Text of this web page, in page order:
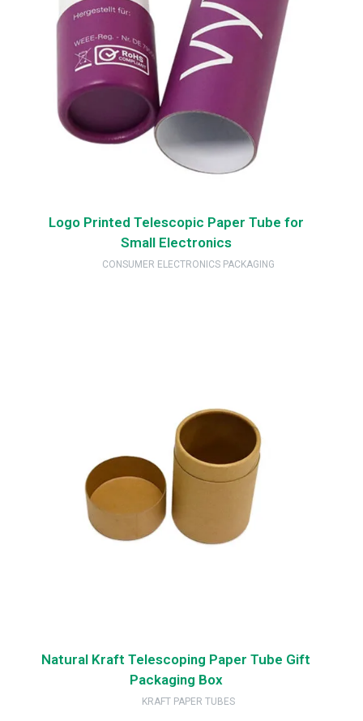
Logo Printed Telescopic Paper Tube for
Small Electronics
CONSUMER ELECTRONICS PACKAGING
Natural Kraft Telescoping Paper Tube Gift
Packaging Box
KRAFT PAPER TUBES